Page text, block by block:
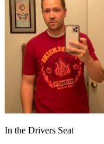
In the Drivers Seat